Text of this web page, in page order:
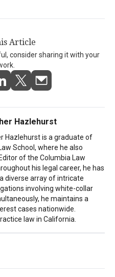
Article
consider sharing it with your
Hazlehurst
Hazlehurst is a graduate of
School, where he also
of the Columbia Law
his legal career, he has
diverse array of intricate
involving white-collar
he maintains a
cases nationwide.
law in California.